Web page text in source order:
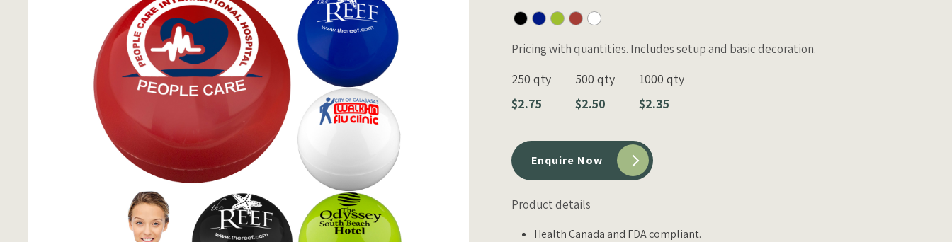
Pricing with quantities. Includes setup and basic decoration.
250 qty
$2.75
500 qty
$2.50
1000 qty
$2.35
Enquire Now
Product details
Health Canada and FDA compliant.